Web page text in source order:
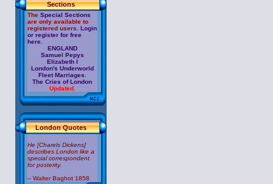
Sections
The Special Sections
are only available to
registered users. Login
or register for free
here.
ENGLAND
Samuel Pepys
Elizabeth I
London's Underworld
Fleet Marriages
The Cries of London
Updated.
London Quotes
He [Charels Dickens]
describes London like a
special correspondent
for posterity.
-- Walter Baghot 1858